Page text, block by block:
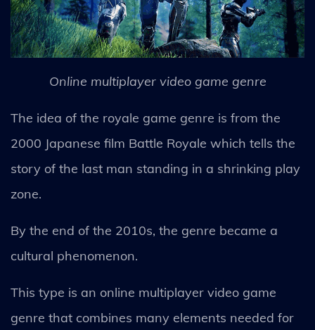
Online multiplayer video game genre
The idea of the royale game genre is from the
2000 Japanese film Battle Royale which tells the
story of the last man standing in a shrinking play
zone.
By the end of the 2010s, the genre became a
cultural phenomenon.
This type is an online multiplayer video game
genre that combines many elements needed for